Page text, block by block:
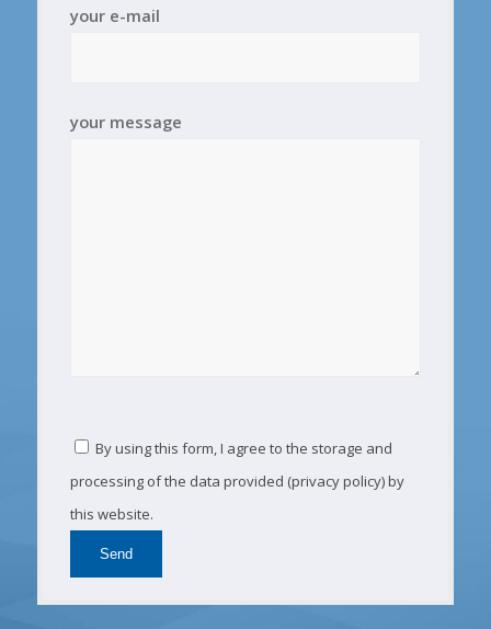
your e-mail
your message
By using this form, I agree to the storage and
processing of the data provided (privacy policy) by
this website.